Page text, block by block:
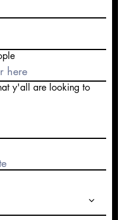
y'all are looking to